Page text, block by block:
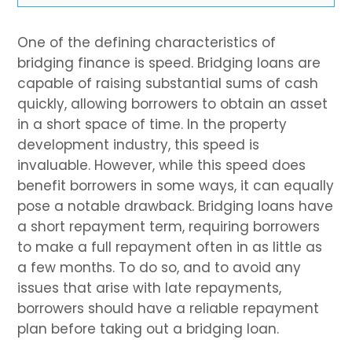
One of the defining characteristics of
bridging finance is speed. Bridging loans are
capable of raising substantial sums of cash
quickly, allowing borrowers to obtain an asset
in a short space of time. In the property
development industry, this speed is
invaluable. However, while this speed does
benefit borrowers in some ways, it can equally
pose a notable drawback. Bridging loans have
a short repayment term, requiring borrowers
to make a full repayment often in as little as
a few months. To do so, and to avoid any
issues that arise with late repayments,
borrowers should have a reliable repayment
plan before taking out a bridging loan.